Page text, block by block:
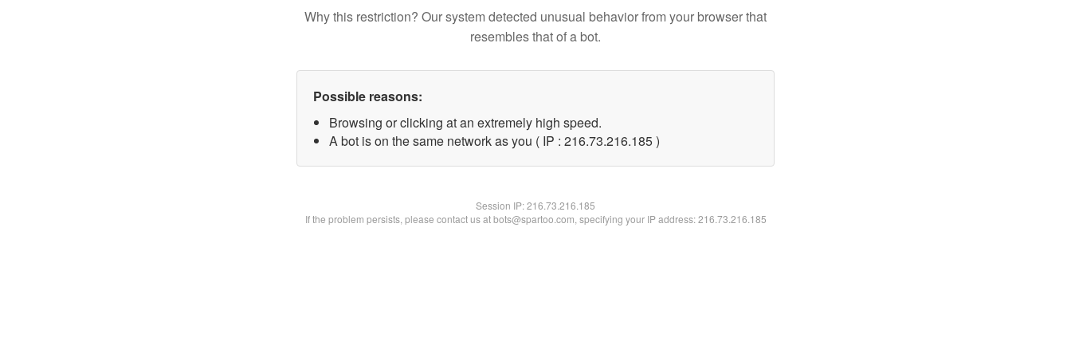
Why this restriction? Our system detected unusual behavior from your browser that
resembles that of a bot.
Possible reasons:
Browsing or clicking at an extremely high speed.
A bot is on the same network as you ( IP : 216.73.216.185 )
Session IP:216.73.216.185
If the problem persists, please contact us at bots@spartoo.com, specifying your IP address: 216.73.216.185